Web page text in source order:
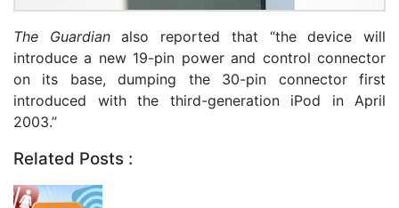
The Guardianalso reported that “the device will
introduce a new 19-pin power and control connector
on its base, dumping the 30-pin connector first
introduced with the third-generation iPod in April
2003.”
Related Posts :